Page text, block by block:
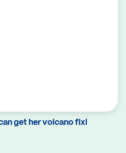
get her volcano fix!